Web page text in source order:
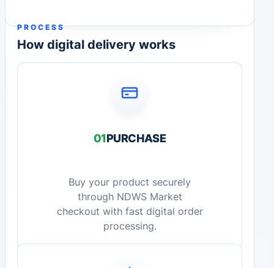
PROCESS
How digital delivery works
01PURCHASE
Buy your product securely
through NDWS Market
checkout with fast digital order
processing.